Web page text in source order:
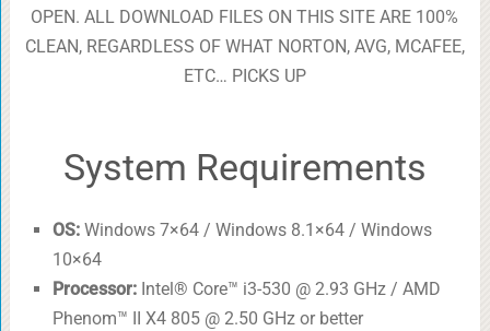
OPEN. ALL DOWNLOAD FILES ON THIS SITE ARE 100%
CLEAN, REGARDLESS OF WHAT NORTON, AVG, MCAFEE,
ETC… PICKS UP
System Requirements
OS:Windows 7×64 / Windows 8.1×64 / Windows
10×64
Processor:Intel® Core™ i3-530 @ 2.93 GHz / AMD
Phenom™ II X4 805 @ 2.50 GHz or better